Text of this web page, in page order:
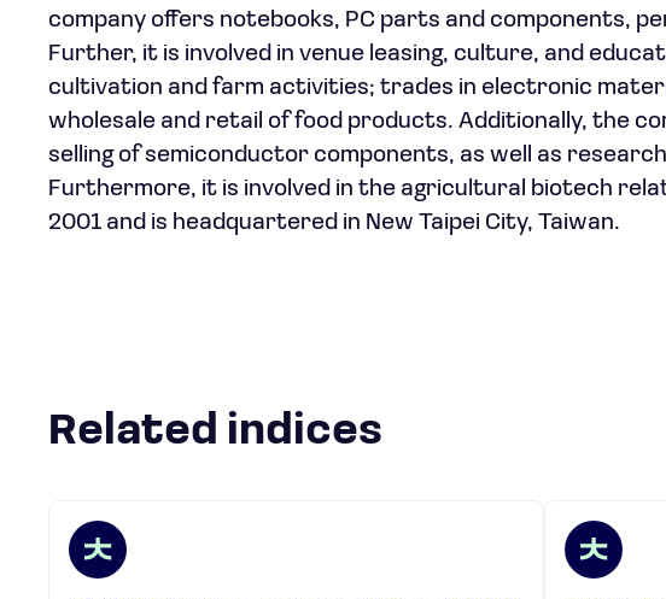
company offers notebooks, PC parts and components,
Further, it is involved in venue leasing, culture, and
cultivation and farm activities; trades in electronic
wholesale and retail of food products. Additionally, the
selling of semiconductor components, as well as
Furthermore, it is involved in the agricultural biotech
2001 and is headquartered in New Taipei City, Taiwan.
Related indices